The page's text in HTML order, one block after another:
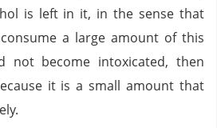
is left in it, in the sense that
a large amount of this
not become intoxicated, then
it is a small amount that